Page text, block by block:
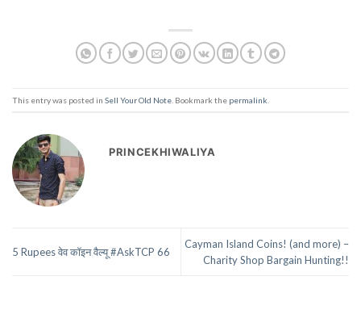
This entry was posted in Sell Your Old Note . Bookmark the permalink
PRINCEKHIWALIYA
5 Rupees वेव कॉइन वैल्यू #AskTCP 66
Cayman Island Coins! (and more) –
Charity Shop Bargain Hunting!!